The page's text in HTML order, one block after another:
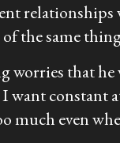
the same
that
want constant
even